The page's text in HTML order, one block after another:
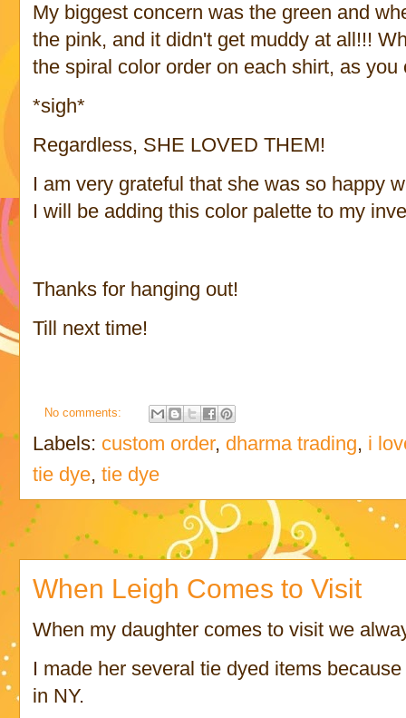
My biggest concern was the green and
the pink, and it didn't get muddy at all!!!
the spiral color order on each shirt, as
*sigh*
Regardless, SHE LOVED THEM!
I am very grateful that she was so happy
I will be adding this color palette to my
Thanks for hanging out!
Till next time!
No comments:
Labels: custom order, dharma trading, i
tie dye,tie dye
When Leigh Comes to Visit
When my daughter comes to visit we
I made her several tie dyed items
in NY.